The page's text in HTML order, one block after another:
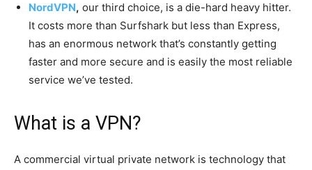
NordVPN, our third choice, is a die-hard heavy hitter.
It costs more than Surfshark but less than Express,
has an enormous network that’s constantly getting
faster and more secure and is easily the most reliable
service we’ve tested.
What is a VPN?
A commercial virtual private network is technology that